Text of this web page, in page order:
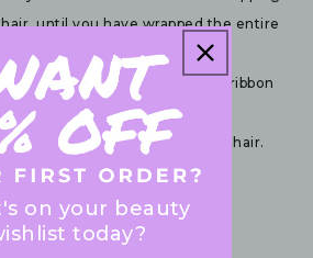
until you have wrapped the entire
the ribbon.
look, secure the end of the ribbon
SLIM.
for the other segment of your hair.
ribbon for a couple of hours or
results).
on your beauty
today?